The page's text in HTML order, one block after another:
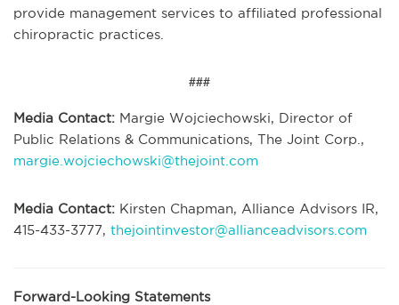
provide management services to affiliated professional
chiropractic practices.
###
Media Contact: Margie Wojciechowski, Director of
Public Relations & Communications, The Joint Corp.,
margie.wojciechowski@thejoint.com
Media Contact: Kirsten Chapman, Alliance Advisors IR,
415-433-3777, thejointinvestor@allianceadvisors.com
Forward-Looking Statements